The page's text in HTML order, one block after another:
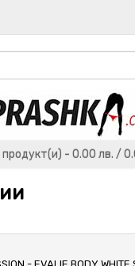
продукт(и) - 0.00 лв. /